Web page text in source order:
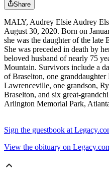
Share
MALY, Audrey Elsie Audrey
August 30, 2020. Born on
she was the daughter of the late
She was preceded in death by
beloved husband of nearly 75
Mountain. Survivors include a
of Braselton, one
Lawrenceville, one grandson,
Braselton, and six great-
Arlington Memorial Park,
Sign the guestbook at
View the obituary on